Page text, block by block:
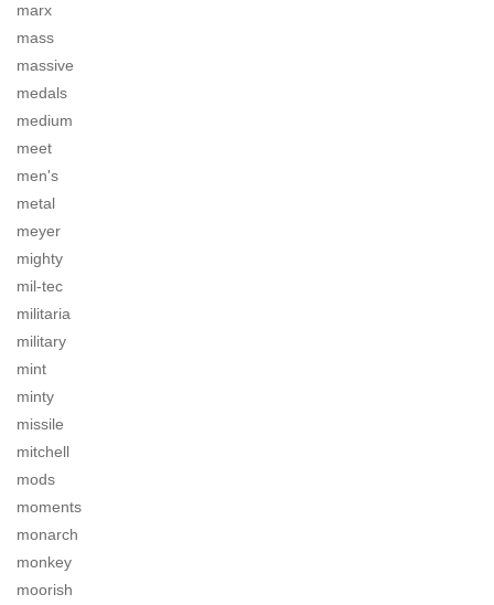
marx
mass
massive
medals
medium
meet
men's
metal
meyer
mighty
mil-tec
militaria
military
mint
minty
missile
mitchell
mods
moments
monarch
monkey
moorish